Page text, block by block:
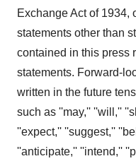
Exchange Act of 1934,
statements other than
contained in this press
statements. Forward-
written in the future
such as ''may,'' ''will,''
''expect,'' ''suggest,''
''anticipate,'' ''intend,''